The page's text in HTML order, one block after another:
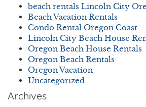
beach rentals Lincoln City
Beach Vacation Rentals
Condo Rental Oregon Coast
Lincoln City Beach House
Oregon Beach House Rentals
Oregon Beach Rentals
Oregon Vacation
Uncategorized
Archives